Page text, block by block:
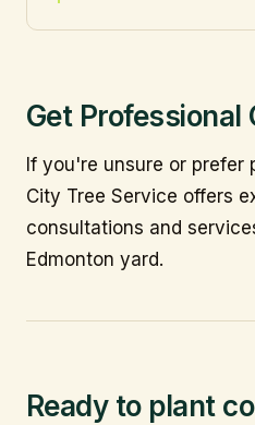
Get Professional
If you're unsure or prefer
City Tree Service offers
consultations and
Edmonton yard.
Ready to plant